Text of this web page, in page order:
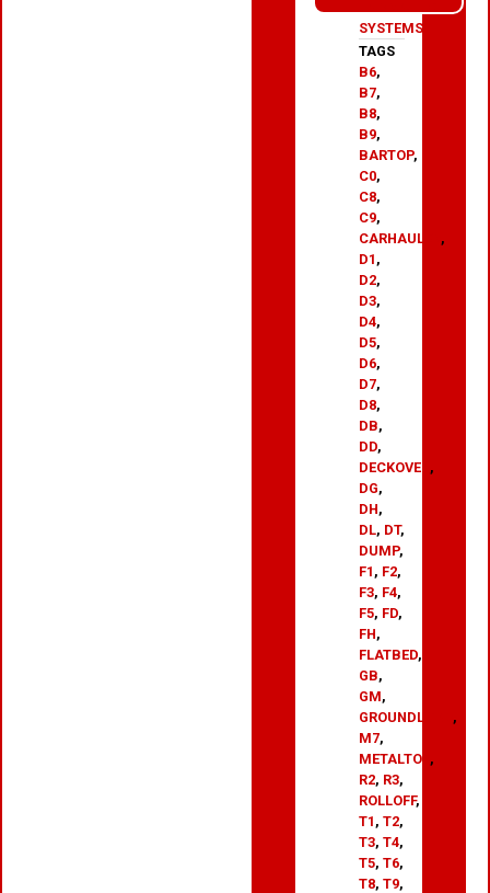
SYSTEMS
TAGS
B6,
B7,
B8,
B9,
BARTOP,
C0,
C8,
C9,
CARHAULER ,
D1 ,
D2,
D3,
D4,
D5,
D6,
D7,
D8,
DB,
DD,
DECKOVER ,
DG,
DH,
DL, DT,
DUMP,
F1 , F2,
F3, F4,
F5, FD,
FH,
FLATBED,
GB,
GM,
GROUNDLOAD ,
M7,
METALTOP ,
R2, R3,
ROLLOFF,
T1 , T2,
T3, T4,
T5, T6,
T8, T9,